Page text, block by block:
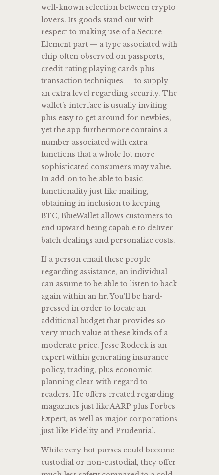
well-known selection between crypto
lovers. Its goods stand out with
respect to making use of a Secure
Element part — a type associated with
chip often observed on passports,
credit rating playing cards plus
transaction techniques — to supply
an extra level regarding security. The
wallet’s interface is usually inviting
plus easy to get around for newbies,
yet the app furthermore contains a
number associated with extra
functions that a whole lot more
sophisticated consumers may value.
In add-on to be able to basic
functionality just like mailing,
obtaining in inclusion to keeping
BTC, BlueWallet allows customers to
end upward being capable to deliver
batch dealings and personalize costs.
If a person email these people
regarding assistance, an individual
can assume to be able to listen to back
again within an hr. You’ll be hard-
pressed in order to locate an
additional budget that provides so
very much value at these kinds of a
moderate price. Jesse Rodeck is an
expert within generating insurance
policy, trading, plus economic
planning clear with regard to
readers. He offers created regarding
magazines just like AARP plus Forbes
Expert, as well as major corporations
just like Fidelity and Prudential.
While very hot purses could become
custodial or non-custodial, they offer